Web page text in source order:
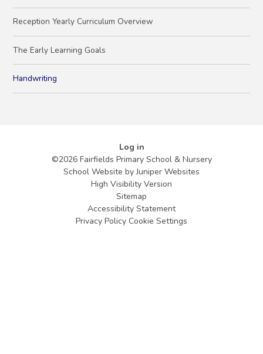
Reception Yearly Curriculum Overview
The Early Learning Goals
Handwriting
Log in
©2026 Fairfields Primary School & Nursery
School Website byJuniper Websites
High Visibility Version
Sitemap
Accessibility Statement
Privacy Policy Cookie Settings